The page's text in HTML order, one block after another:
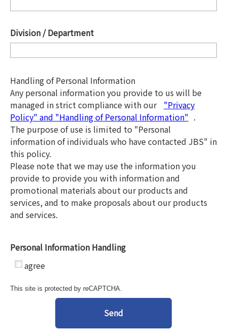
Division / Department
Handling of Personal Information
Any personal information you provide to us will be
managed in strict compliance with our "Privacy
Policy" and "Handling of Personal Information" .
The purpose of use is limited to "Personal
information of individuals who have contacted JBS" in
this policy.
Please note that we may use the information you
provide to provide you with information and
promotional materials about our products and
services, and to make proposals about our products
and services.
Personal Information Handling
agree
This site is protected by reCAPTCHA.
Send